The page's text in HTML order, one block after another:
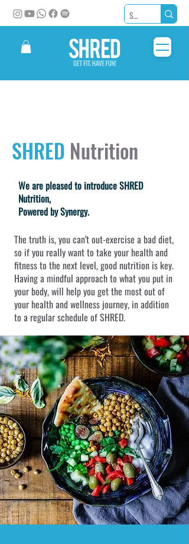
SHRED Nutrition
We are pleased to introduce SHRED
Nutrition,
Powered by Synergy.
The truth is, you can't out-exercise a bad diet,
so if you really want to take your health and
fitness to the next level, good nutrition is key.
Having a mindful approach to what you put in
your body, will help you get the most out of
your health and wellness journey, in addition
to a regular schedule of SHRED.